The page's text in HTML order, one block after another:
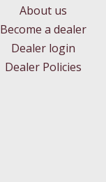
About us
Become a dealer
Dealer login
Dealer Policies